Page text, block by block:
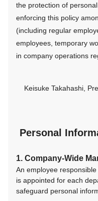
the protection of
enforcing this policy
(including regular
employees, temporary
in company operations
Keisuke Takahashi,
Personal
1. Company-Wide
An employee
is appointed for each
safeguard personal